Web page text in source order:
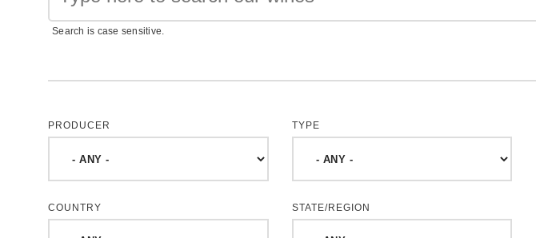
Search is case sensitive.
PRODUCER TYPE
COUNTRY STATE/REGION